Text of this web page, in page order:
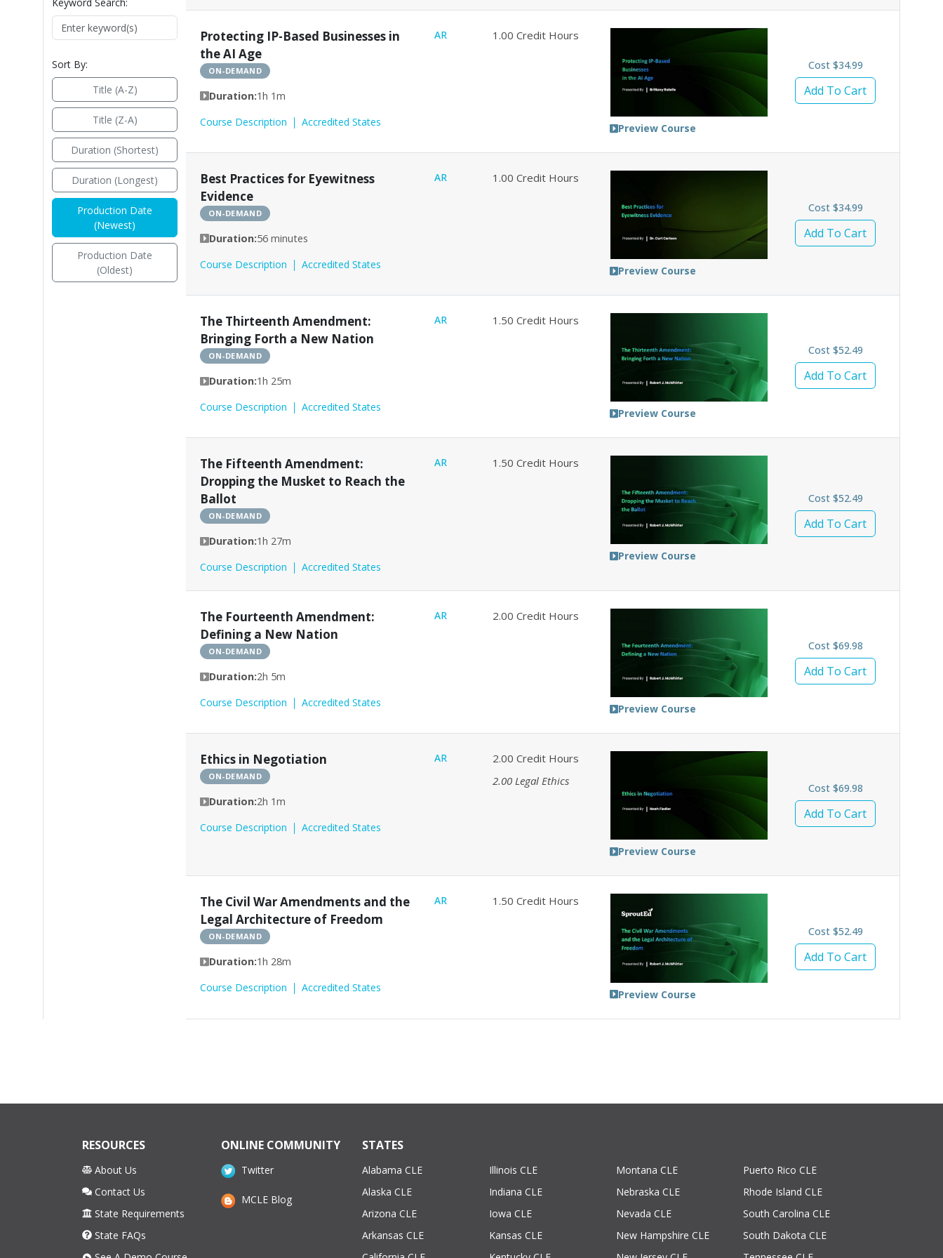
Sort By:
Title (A-Z)
Title (Z-A)
Duration (Shortest)
Duration (Longest)
Production Date
(Newest)
Production Date
(Oldest)
Protecting IP-Based Businesses in
the AI Age
ON-DEMAND
Duration:1h 1m
Course Description
Accredited States
AR 1.00 Credit Hours
Preview Course
Cost $34.99
Add To Cart
Best Practices for Eyewitness
Evidence
ON-DEMAND
Duration:56 minutes
Course Description
Accredited States
AR 1.00 Credit Hours
Preview Course
Cost $34.99
Add To Cart
The Thirteenth Amendment:
Bringing Forth a New Nation
ON-DEMAND
Duration:1h 25m
Course Description
Accredited States
AR 1.50 Credit Hours
Preview Course
Cost $52.49
Add To Cart
The Fifteenth Amendment:
Dropping the Musket to Reach the
Ballot
ON-DEMAND
Duration:1h 27m
Course Description
Accredited States
AR 1.50 Credit Hours
Preview Course
Cost $52.49
Add To Cart
The Fourteenth Amendment:
Defining a New Nation
ON-DEMAND
Duration:2h 5m
Course Description
Accredited States
AR 2.00 Credit Hours
Preview Course
Cost $69.98
Add To Cart
Ethics in Negotiation
ON-DEMAND
Duration:2h 1m
Course Description
Accredited States
AR 2.00 Credit Hours
2.00 Legal Ethics
Preview Course
Cost $69.98
Add To Cart
The Civil War Amendments and the
Legal Architecture of Freedom
ON-DEMAND
Duration:1h 28m
Course Description
Accredited States
AR 1.50 Credit Hours
Preview Course
Cost $52.49
Add To Cart
RESOURCES
About Us
Contact Us
State Requirements
State FAQs
ONLINE COMMUNITY
Twitter
MCLE Blog
STATES
Alabama CLE
Alaska CLE
Arizona CLE
Arkansas CLE
Illinois CLE
Indiana CLE
Iowa CLE
Kansas CLE
Montana CLE
Nebraska CLE
Nevada CLE
New Hampshire CLE
Puerto Rico CLE
Rhode Island CLE
South Carolina CLE
South Dakota CLE